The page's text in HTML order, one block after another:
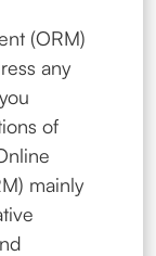
(ORM)
any
of
mainly